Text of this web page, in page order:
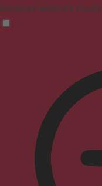
Enhances website's visuals